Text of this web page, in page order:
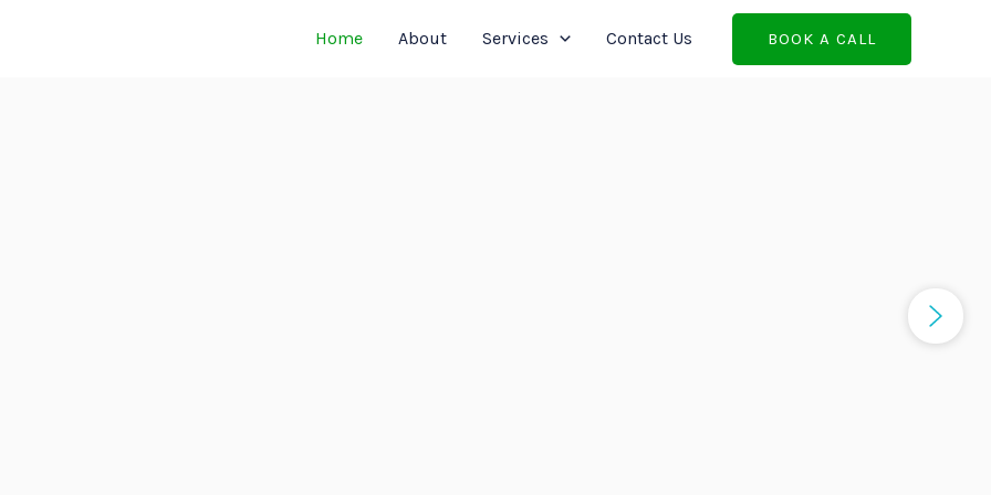
Home About Services Contact Us BOOK A CALL